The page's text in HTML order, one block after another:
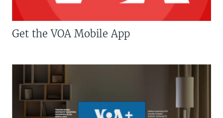
Get the VOA Mobile App